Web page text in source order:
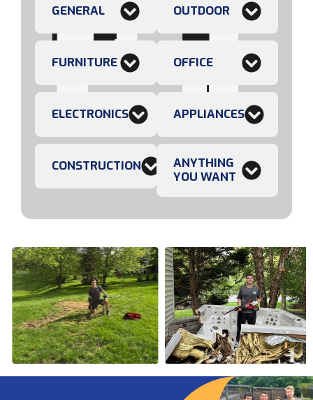
GENERAL
FURNITURE
ELECTRONICS
CONSTRUCTION
OUTDOOR
OFFICE
APPLIANCES
ANYTHING
YOU WANT